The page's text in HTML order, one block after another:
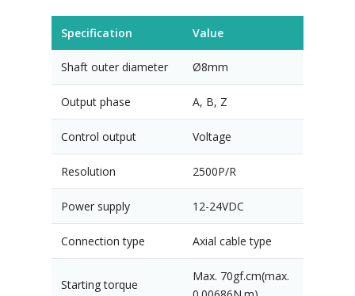
Specification Value
Shaft outer diameter Ø8mm
Output phase A, B, Z
Control output Voltage
Resolution 2500P/R
Power supply 12-24VDC
Connection type Axial cable type
Starting torque
Max. 70gf.cm(max.